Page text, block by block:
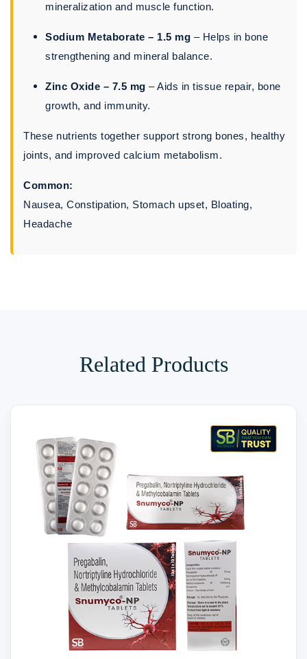
mineralization and muscle function.
Sodium Metaborate – 1.5 mg – Helps in bone
strengthening and mineral balance.
Zinc Oxide – 7.5 mg – Aids in tissue repair, bone
growth, and immunity.
These nutrients together support strong bones, healthy
joints, and improved calcium metabolism.
Common:
Nausea, Constipation, Stomach upset, Bloating,
Headache
Related Products